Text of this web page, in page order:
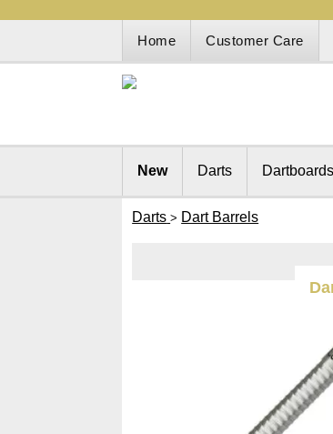
Home
Customer Care
New Darts Dartboards
Darts > Dart Barrels